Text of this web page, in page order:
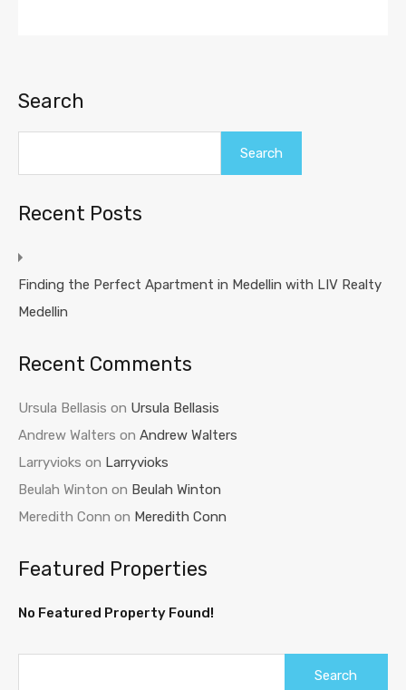
Search
Search
Recent Posts
Finding the Perfect Apartment in Medellin with LIV Realty
Medellin
Recent Comments
Ursula Bellasis on Ursula Bellasis
Andrew Walters on Andrew Walters
Larryvioks on Larryvioks
Beulah Winton on Beulah Winton
Meredith Conn on Meredith Conn
Featured Properties
No Featured Property Found!